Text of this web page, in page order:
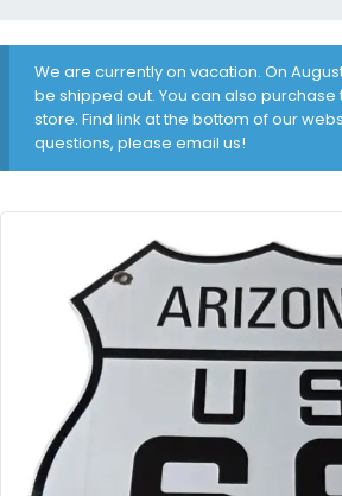
We are currently on vacation. On
be shipped out. You can also purchase
store. Find link at the bottom of our
questions, please email us!